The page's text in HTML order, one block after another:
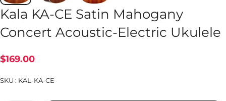
Kala KA-CE Satin Mahogany
Concert Acoustic-Electric Ukulele
$169.00
SKU : KAL-KA-CE